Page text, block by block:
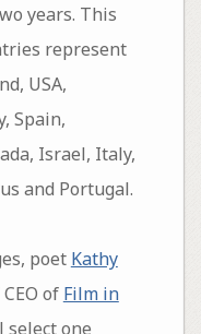
years. This
represent
USA,
Spain,
Israel, Italy,
and Portugal.
poet Kathy
of Film in
one